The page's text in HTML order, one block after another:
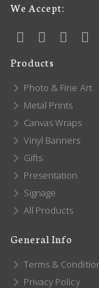
We Accept:
Products
Photo & Fine Art
Metal Prints
Canvas Wraps
Vinyl Banners
Gifts
Presentation
Signage
All Products
General Info
Terms &
Privacy Policy